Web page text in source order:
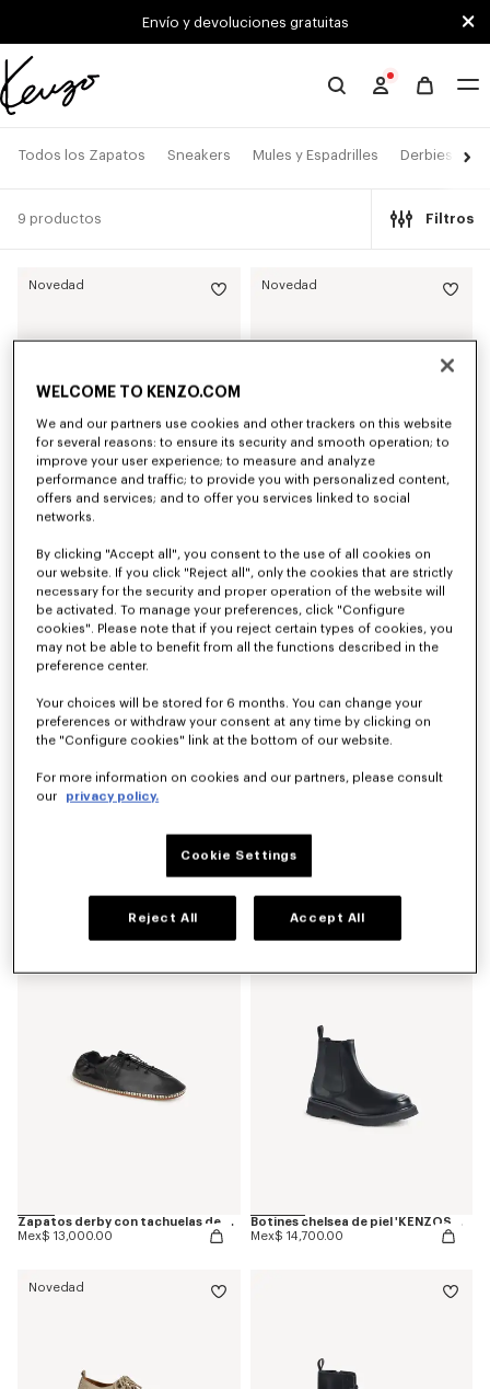
Skip to main content
Skip to footer contentEnvío y devoluciones gratuitas
Página
deTodos los Zapatos Sneakers Mules y Espadrilles Derbies y
9 productos Filtros
Novedad
Derbies de piel 'KENZO Citygram'
Mex$ 12,200.00
Novedad
Mex$ 12,200.00
Zapatos derby con tachuelas de piel 'KENZO Ballet'
Mex$ 13,000.00
Botines chelsea de piel 'KENZOSMILE'
Mex$ 14,700.00
Novedad
WELCOME TO KENZO.COM
We and our partners use cookies and other trackers on this website
for several reasons: to ensure its security and smooth operation; to
improve your user experience; to measure and analyze
performance and traffic; to provide you with personalized content,
offers and services; and to offer you services linked to social
networks.
By clicking "Accept all", you consent to the use of all cookies on
our website. If you click "Reject all", only the cookies that are strictly
necessary for the security and proper operation of the website will
be activated. To manage your preferences, click "Configure
cookies". Please note that if you reject certain types of cookies, you
may not be able to benefit from all the functions described in the
preference center.
Your choices will be stored for 6 months. You can change your
preferences or withdraw your consent at any time by clicking on
the "Configure cookies" link at the bottom of our website.
For more information on cookies and our partners, please consult
our
privacy policy.
Cookie Settings
Reject All Accept All